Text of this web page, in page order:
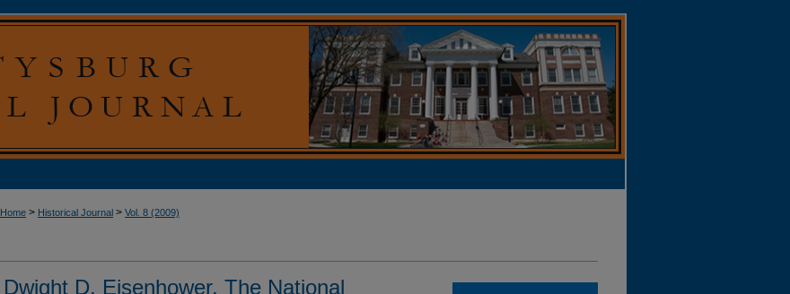
Home > Historical Journal > Vol. 8 (2009)
Dwight D. Eisenhower, The National